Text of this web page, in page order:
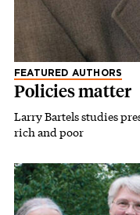
FEATURED AUTHORS
Policies matter
Larry Bartels studies
rich and poor